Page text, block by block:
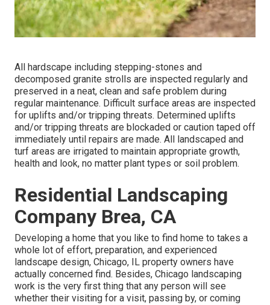
All hardscape including stepping-stones and
decomposed granite strolls are inspected regularly and
preserved in a neat, clean and safe problem during
regular maintenance. Difficult surface areas are inspected
for uplifts and/or tripping threats. Determined uplifts
and/or tripping threats are blockaded or caution taped off
immediately until repairs are made. All landscaped and
turf areas are irrigated to maintain appropriate growth,
health and look, no matter plant types or soil problem.
Residential Landscaping
Company Brea, CA
Developing a home that you like to find home to takes a
whole lot of effort, preparation, and experienced
landscape design, Chicago, IL property owners have
actually concerned find. Besides, Chicago landscaping
work is the very first thing that any person will see
whether their visiting for a visit, passing by, or coming